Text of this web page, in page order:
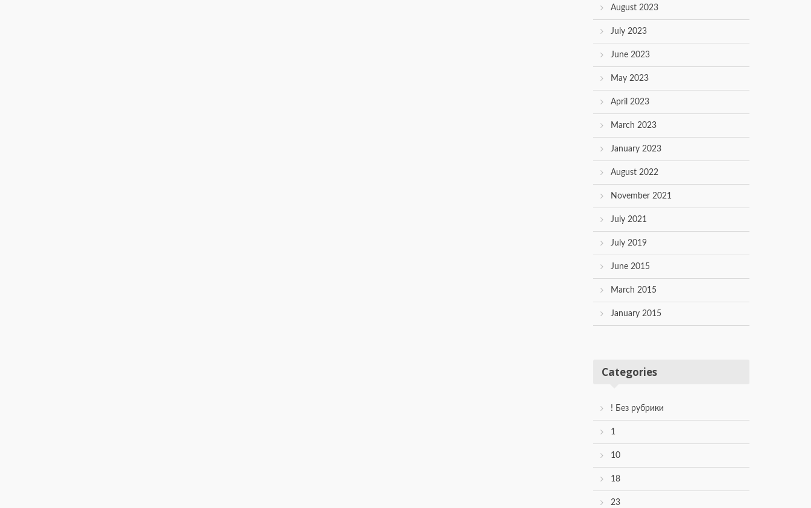
August 2023
July 2023
June 2023
May 2023
April 2023
March 2023
January 2023
August 2022
November 2021
July 2021
July 2019
June 2015
March 2015
January 2015
Categories
! Без рубрики
1
10
18
23